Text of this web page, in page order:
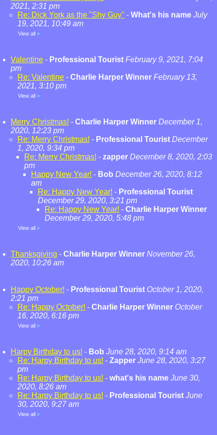
2021, 2:31 pm
Re: Dick York as the "Shy Guy" - What's his name July
19, 2021, 10:49 am
View all »
Valentine - Professional Tourist February 9, 2021, 7:04
pm
Re: Valentine - Charlie Harper Winner February 13,
2021, 3:10 pm
View all »
Merry Christmas! - Charlie Harper Winner December 1,
2020, 12:23 pm
Re: Merry Christmas! - Professional Tourist December
1, 2020, 9:34 pm
Re: Merry Christmas! - zapper December 8, 2020, 2:03
pm
Happy New Year! - Bob December 26, 2020, 8:12
am
Re: Happy New Year! - Professional Tourist
December 29, 2020, 3:21 pm
Re: Happy New Year! - Charlie Harper Winner
December 29, 2020, 5:48 pm
View all »
Thanksgiving - Charlie Harper Winner November 26,
2020, 10:26 am
Happy October! - Professional Tourist October 1, 2020,
2:21 pm
Re: Happy October! - Charlie Harper Winner October
16, 2020, 6:16 pm
View all »
Harpy Birthday to us! - Bob June 28, 2020, 9:14 am
Re: Harpy Birthday to us! - Zapper June 28, 2020, 3:27
pm
Re: Harpy Birthday to us! - what's his name June 30,
2020, 8:26 am
Re: Harpy Birthday to us! - Professional Tourist June
30, 2020, 9:27 am
View all »